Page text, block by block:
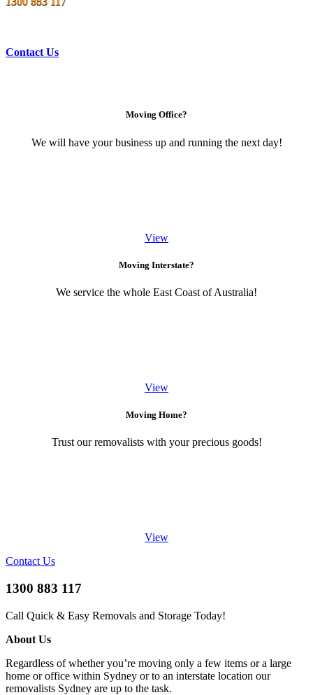
Contact Us
Moving Office?
We will have your business up and running the next day!
View
Moving Interstate?
We service the whole East Coast of Australia!
View
Moving Home?
Trust our removalists with your precious goods!
View
Contact Us
1300 883 117
Call Quick & Easy Removals and Storage Today!
About Us
Regardless of whether you’re moving only a few items or a large
home or office within Sydney or to an interstate location our
removalists Sydney are up to the task.